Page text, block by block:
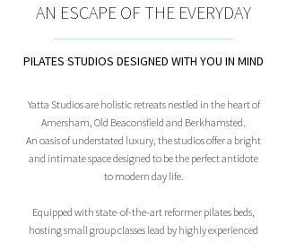
AN ESCAPE OF THE EVERYDAY
PILATES STUDIOS DESIGNED WITH YOU IN MIND
Yatta Studios are holistic retreats nestled in the heart of
Amersham, Old Beaconsfield and Berkhamsted.
An oasis of understated luxury, the studios offer a bright
and intimate space designed to be the perfect antidote
to modern day life.
Equipped with state-of-the-art reformer pilates beds,
hosting small group classes lead by highly experienced